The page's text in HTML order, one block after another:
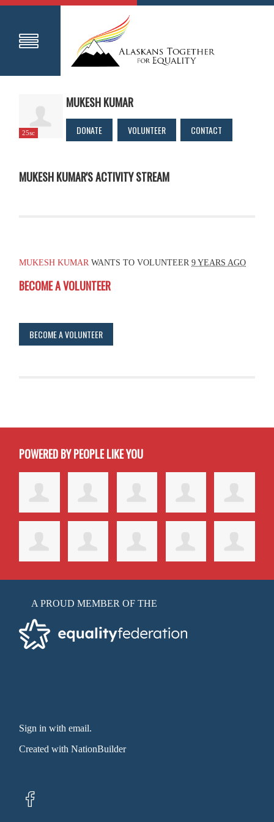
25sc
MUKESH KUMAR
DONATE VOLUNTEER CONTACT
MUKESH KUMAR'S ACTIVITY STREAM
MUKESH KUMARWANTS TO VOLUNTEER9 YEARS AGO
BECOME A VOLUNTEER
BECOME A VOLUNTEER
POWERED BY PEOPLE LIKE YOU
A PROUD MEMBER OF THE
Sign in with email.
Created withNationBuilder